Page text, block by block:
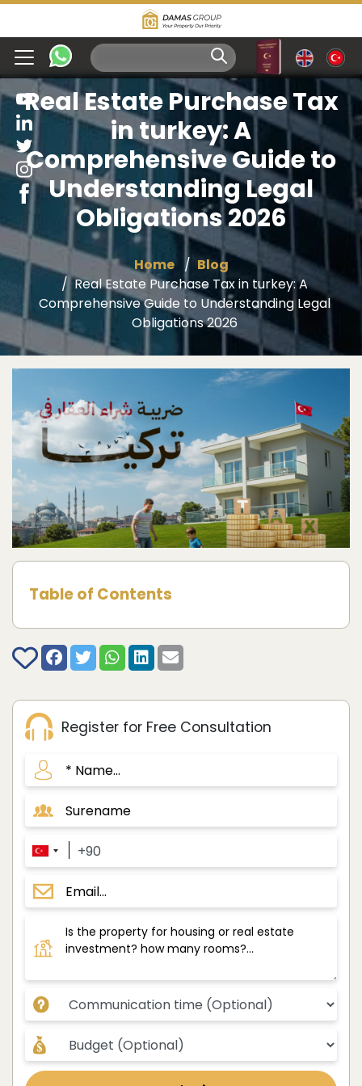
Real Estate Purchase Tax
in turkey: A
Comprehensive Guide to
Understanding Legal
Obligations 2026
Home
Blog
Real Estate Purchase Tax in turkey: A
Comprehensive Guide to Understanding Legal
Obligations 2026
Table of Contents
Register for Free Consultation